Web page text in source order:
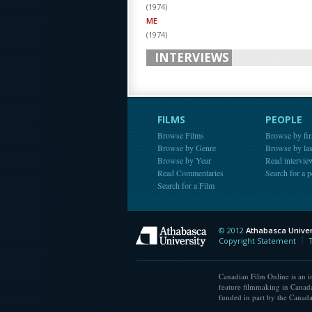
(1974)
ME
(1974)
INTERVIEWS
FILMS
Browse Films
Browse by Genre
Browse by Year
Read Commentaries
Search for a Film
PEOPLE
Browse by
Browse by
Read
Search for a
Athabasca
© 2012 Athabasca
Copyright Statement
Canadian Film Online is an
feature filmmaking in
funded in part by the